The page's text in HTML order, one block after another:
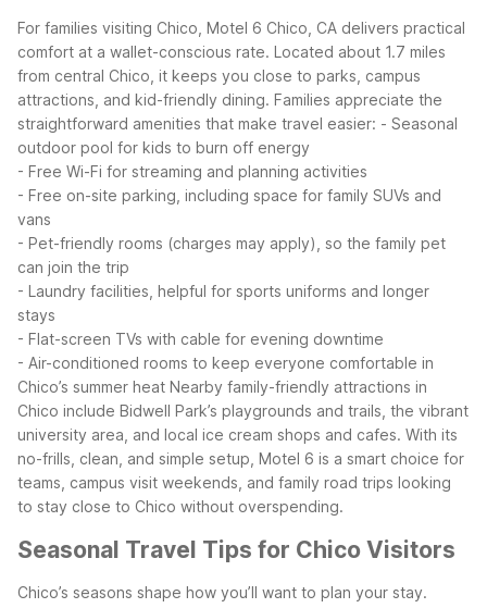
For families visiting Chico, Motel 6 Chico, CA delivers practical
comfort at a wallet-conscious rate. Located about 1.7 miles
from central Chico, it keeps you close to parks, campus
attractions, and kid-friendly dining. Families appreciate the
straightforward amenities that make travel easier: - Seasonal
outdoor pool for kids to burn off energy
- Free Wi-Fi for streaming and planning activities
- Free on-site parking, including space for family SUVs and
vans
- Pet-friendly rooms (charges may apply), so the family pet
can join the trip
- Laundry facilities, helpful for sports uniforms and longer
stays
- Flat-screen TVs with cable for evening downtime
- Air-conditioned rooms to keep everyone comfortable in
Chico’s summer heat Nearby family-friendly attractions in
Chico include Bidwell Park’s playgrounds and trails, the vibrant
university area, and local ice cream shops and cafes. With its
no-frills, clean, and simple setup, Motel 6 is a smart choice for
teams, campus visit weekends, and family road trips looking
to stay close to Chico without overspending.
Seasonal Travel Tips for Chico Visitors
Chico’s seasons shape how you’ll want to plan your stay.